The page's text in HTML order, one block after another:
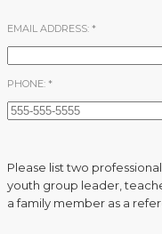
EMAIL ADDRESS: *
PHONE: *
Please list two
youth group leader,
a family member as a